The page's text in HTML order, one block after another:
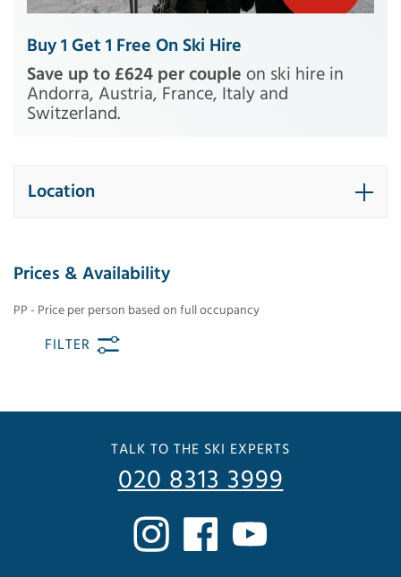
Buy 1 Get 1 Free On Ski Hire
Save up to £624 per couple on ski hire in
Andorra, Austria, France, Italy and
Switzerland.
Location
Prices & Availability
PP - Price per person based on full occupancy
FILTER
TALK TO THE SKI EXPERTS
020 8313 3999